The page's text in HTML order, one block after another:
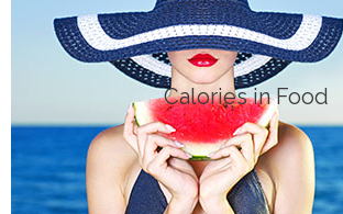
Calories in Food
DIETS
Click Here